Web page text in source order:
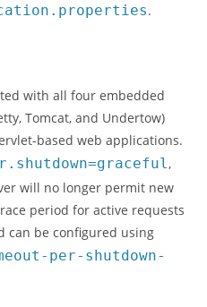
.
with all four embedded
Tomcat, and Undertow)
based web applications.
,
will no longer permit new
period for active requests
can be configured using
per-shutdown-